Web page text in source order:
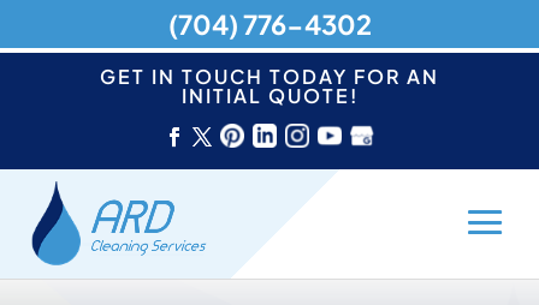
GET IN TOUCH TODAY FOR AN
INITIAL QUOTE!
(704) 776-4302